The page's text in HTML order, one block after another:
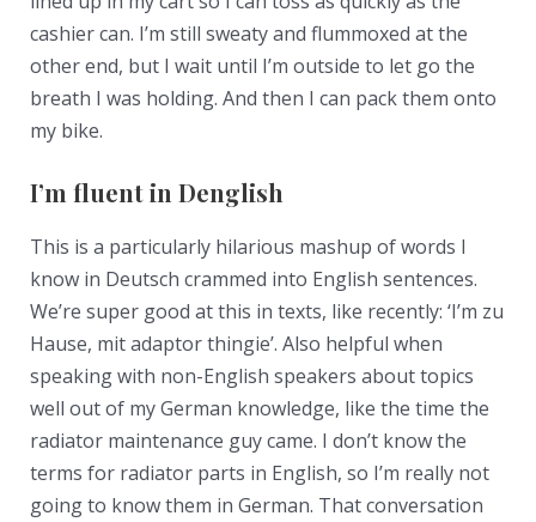
cashier can. I’m still sweaty and flummoxed at the
other end, but I wait until I’m outside to let go the
breath I was holding. And then I can pack them onto
my bike.
I’m fluent in Denglish
This is a particularly hilarious mashup of words I
know in Deutsch crammed into English sentences.
We’re super good at this in texts, like recently: ‘I’m zu
Hause, mit adaptor thingie’. Also helpful when
speaking with non-English speakers about topics
well out of my German knowledge, like the time the
radiator maintenance guy came. I don’t know the
terms for radiator parts in English, so I’m really not
going to know them in German. That conversation